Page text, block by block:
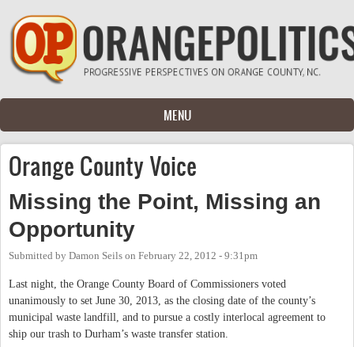
Skip to main content
MENU
Orange County Voice
Missing the Point, Missing an
Opportunity
Submitted by Damon Seils on February 22, 2012 - 9:31pm
Last night, the Orange County Board of Commissioners voted
unanimously to set June 30, 2013, as the closing date of the county’s
municipal waste landfill, and to pursue a costly interlocal agreement to
ship our trash to Durham’s waste transfer station.